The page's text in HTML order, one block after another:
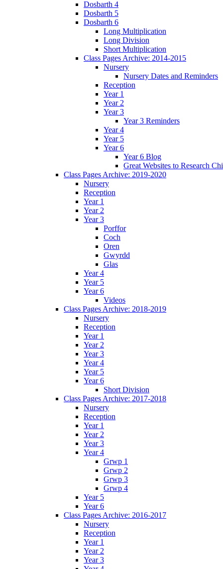
Dosbarth 4
Dosbarth 5
Dosbarth 6
Long Multiplication
Long Division
Short Multiplication
Class Pages Archive: 2014-2015
Nursery
Nursery Dates and Reminders
Reception
Year 1
Year 2
Year 3
Year 3 Reminders
Year 4
Year 5
Year 6
Year 6 Blog
Great Websites to Research
Class Pages Archive: 2019-2020
Nursery
Reception
Year 1
Year 2
Year 3
Porffor
Coch
Oren
Gwyrdd
Glas
Year 4
Year 5
Year 6
Videos
Class Pages Archive: 2018-2019
Nursery
Reception
Year 1
Year 2
Year 3
Year 4
Year 5
Year 6
Short Division
Class Pages Archive: 2017-2018
Nursery
Reception
Year 1
Year 2
Year 3
Year 4
Grwp 1
Grwp 2
Grwp 3
Grwp 4
Year 5
Year 6
Class Pages Archive: 2016-2017
Nursery
Reception
Year 1
Year 2
Year 3